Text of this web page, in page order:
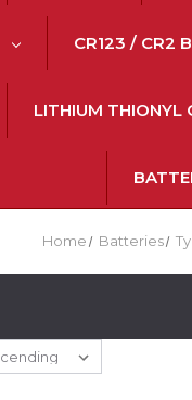
CR123 / CR2
LITHIUM THIONYL
Home Batteries